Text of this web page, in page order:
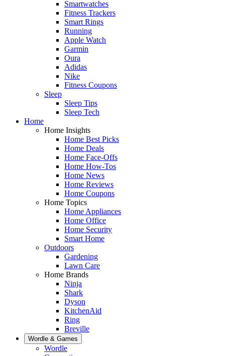
Smartwatches
Fitness Trackers
Smart Rings
Running
Apple Watch
Garmin
Oura
Adidas
Nike
Fitness Coupons
Sleep
Sleep Tips
Sleep Tech
Home
Home Insights
Home Best Picks
Home Deals
Home Face-Offs
Home How-Tos
Home News
Home Reviews
Home Coupons
Home Topics
Home Appliances
Home Office
Home Security
Smart Home
Outdoors
Gardening
Lawn Care
Home Brands
Ninja
Shark
Dyson
KitchenAid
Ring
Breville
Wordle & Games
Wordle